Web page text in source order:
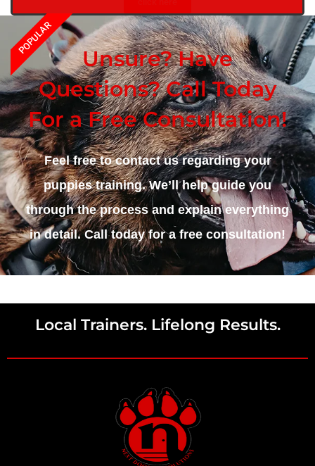
POPULAR
Unsure? Have
Questions? Call Today
For a Free Consultation!
Feel free to contact us regarding your
puppies training. We’ll help guide you
through the process and explain everything
in detail. Call today for a free consultation!
Local Trainers. Lifelong Results.